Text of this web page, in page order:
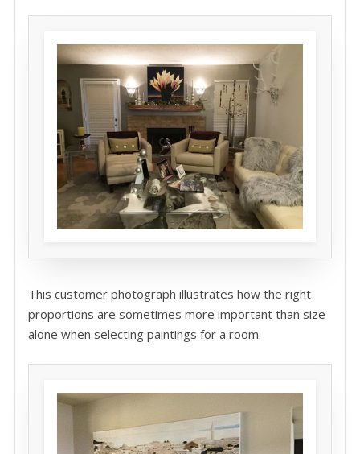
This customer photograph illustrates how the right
proportions are sometimes more important than size
alone when selecting paintings for a room.